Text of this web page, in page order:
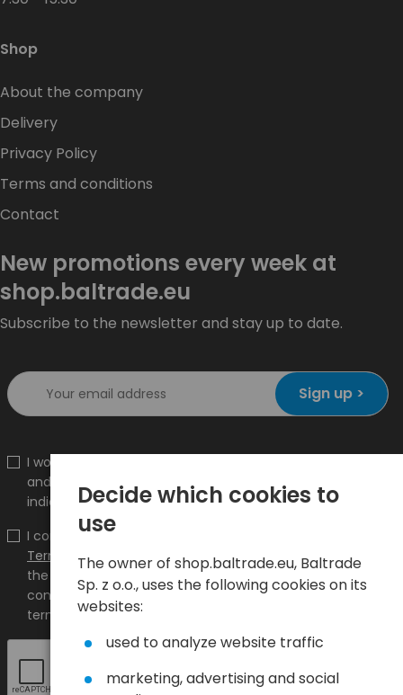
Shop
About the company
Delivery
Privacy Policy
Terms and conditions
Contact
New promotions every week at
shop.baltrade.eu
Subscribe to the newsletter and stay up to date.
Sign up >
I would like to receive information about new products
and promotions on the shop.baltrade.eu to the
indicated e-mail address.
I confirm that I have read the content and accept it
Terms and conditionsandPrivacy Policyand I accept
the Terms and Conditions and the Privacy Policy and
consent to the processing of my personal data on the
terms indicated therein.
Decide which cookies to
use
The owner of shop.baltrade.eu, Baltrade
Sp. z o.o., uses the following cookies on its
websites:
used to analyze website traffic
marketing, advertising and social